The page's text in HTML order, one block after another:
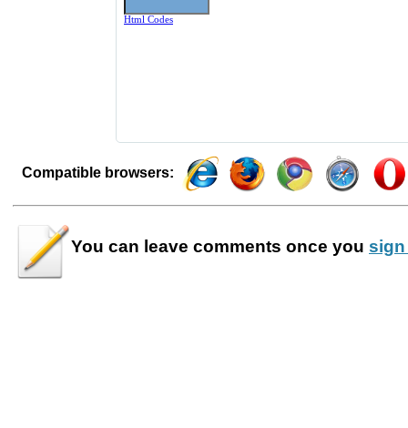
Compatible browsers:
You can leave comments once you